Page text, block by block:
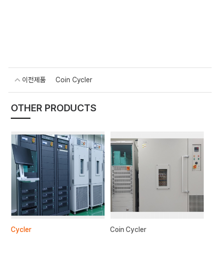
이전제품 Coin Cycler
OTHER PRODUCTS
Cycler Coin Cycler